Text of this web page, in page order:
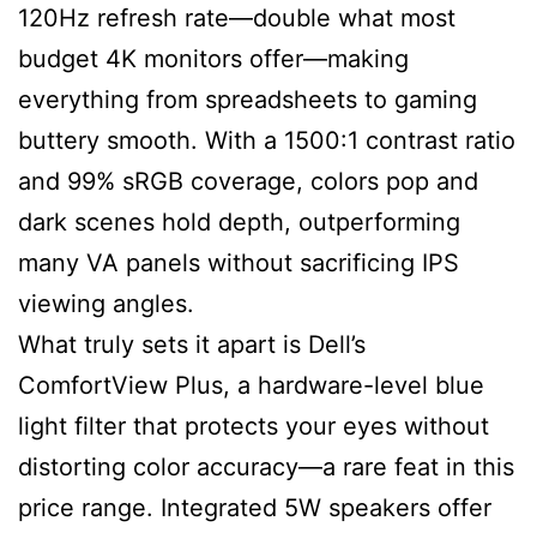
120Hz refresh rate—double what most
budget 4K monitors offer—making
everything from spreadsheets to gaming
buttery smooth. With a 1500:1 contrast ratio
and 99% sRGB coverage, colors pop and
dark scenes hold depth, outperforming
many VA panels without sacrificing IPS
viewing angles.
What truly sets it apart is Dell’s
ComfortView Plus, a hardware-level blue
light filter that protects your eyes without
distorting color accuracy—a rare feat in this
price range. Integrated 5W speakers offer